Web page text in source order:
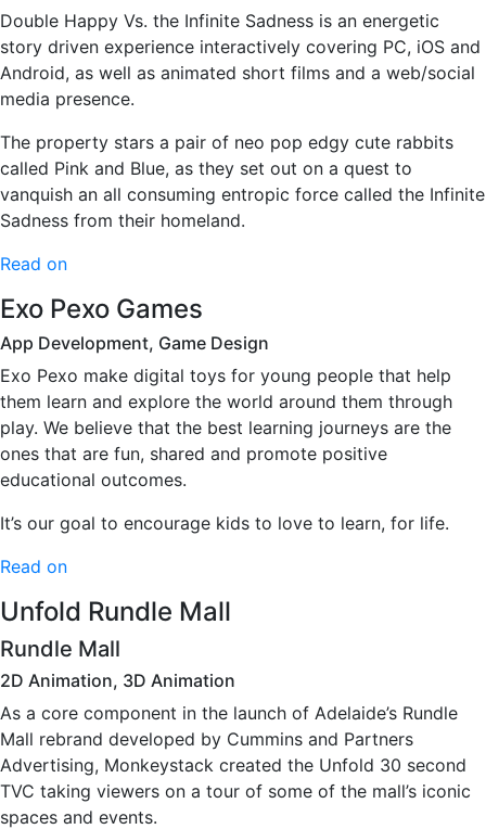
Double Happy Vs. the Infinite Sadness is an energetic
story driven experience interactively covering PC, iOS and
Android, as well as animated short films and a web/social
media presence.
The property stars a pair of neo pop edgy cute rabbits
called Pink and Blue, as they set out on a quest to
vanquish an all consuming entropic force called the Infinite
Sadness from their homeland.
Read on
Exo Pexo Games
App Development, Game Design
Exo Pexo make digital toys for young people that help
them learn and explore the world around them through
play. We believe that the best learning journeys are the
ones that are fun, shared and promote positive
educational outcomes.
It’s our goal to encourage kids to love to learn, for life.
Read on
Unfold Rundle Mall
Rundle Mall
2D Animation, 3D Animation
As a core component in the launch of Adelaide’s Rundle
Mall rebrand developed by Cummins and Partners
Advertising, Monkeystack created the Unfold 30 second
TVC taking viewers on a tour of some of the mall’s iconic
spaces and events.